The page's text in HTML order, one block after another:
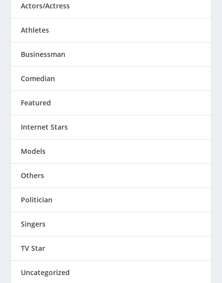
Actors/Actress
Athletes
Businessman
Comedian
Featured
Internet Stars
Models
Others
Politician
Singers
TV Star
Uncategorized